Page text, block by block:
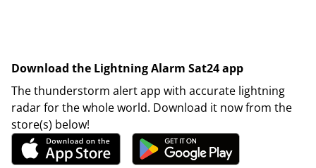
Download the Lightning Alarm Sat24 app
The thunderstorm alert app with accurate lightning
radar for the whole world. Download it now from the
store(s) below!